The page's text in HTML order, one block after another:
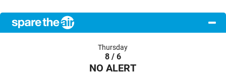
Thursday
8 / 6
NO ALERT